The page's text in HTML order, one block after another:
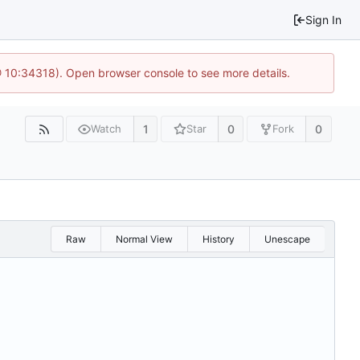
Sign In
Open browser console to see more details.
Watch 1 Star 0 Fork 0
Raw Normal View History Unescape